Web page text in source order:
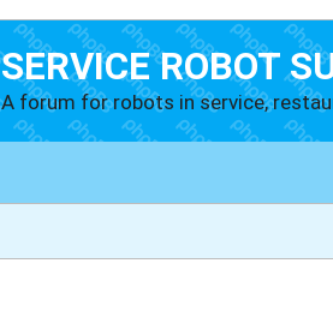
SERVICE ROBOT
A forum for robots in service,